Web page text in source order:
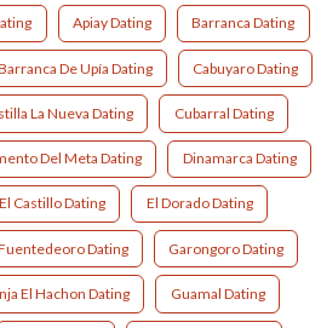
Apiay Dating Barranca Dating
De Upía Dating Cabuyaro Dating
La Nueva Dating Cubarral Dating
Del Meta Dating Dinamarca Dating
El Castillo Dating El Dorado Dating
Dating Garongoro Dating
El Hachon Dating Guamal Dating